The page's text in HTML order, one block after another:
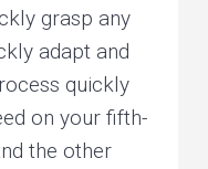
grasp any
adapt and
quickly
on your fifth-
the other